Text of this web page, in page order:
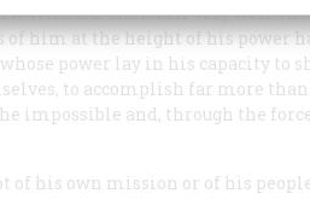
Winston Churchill very well.
him at the height of his power
power lay in his capacity to
to accomplish far more
impossible and, through the
of his own mission or of his